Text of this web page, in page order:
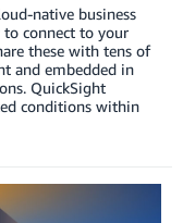
native business
to connect to your
these with tens of
and embedded in
QuickSight
conditions within